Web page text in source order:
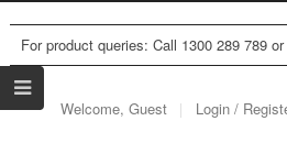
For product queries: Call 1300 289 789
Welcome, Guest Login /